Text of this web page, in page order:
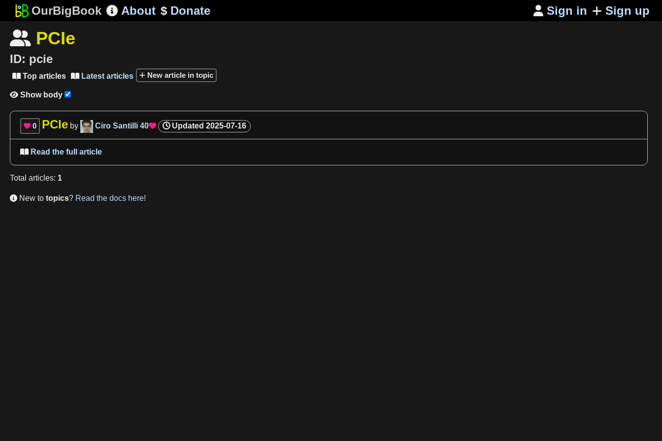
OurBigBook About $Donate  Sign in Sign up
 PCIe
ID: pcie
Top articles Latest articles New article in topic
 Show body
 0 PCIe by Ciro Santilli 40 Updated 2025-07-16
Read the full article
Total articles: 1
 New to topics? Read the docs here!